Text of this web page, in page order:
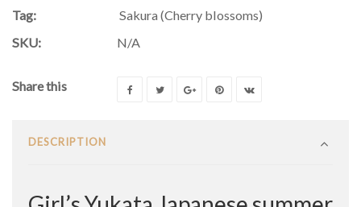
Tag:
Sakura (Cherry blossoms)
SKU:
N/A
Share this
DESCRIPTION